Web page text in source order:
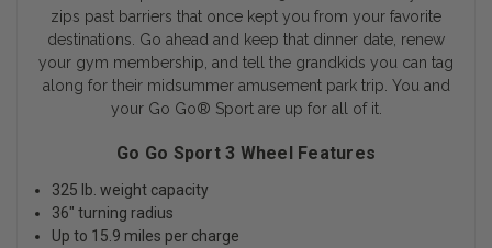
zips past barriers that once kept you from your favorite
destinations. Go ahead and keep that dinner date, renew
your gym membership, and tell the grandkids you can tag
along for their midsummer amusement park trip. You and
your Go Go® Sport are up for all of it.
Go Go Sport 3 Wheel Features
325 lb. weight capacity
36" turning radius
Up to 15.9 miles per charge